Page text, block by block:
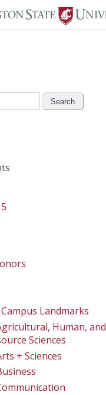
Landmarks
Human, and
Sciences
+ Sciences